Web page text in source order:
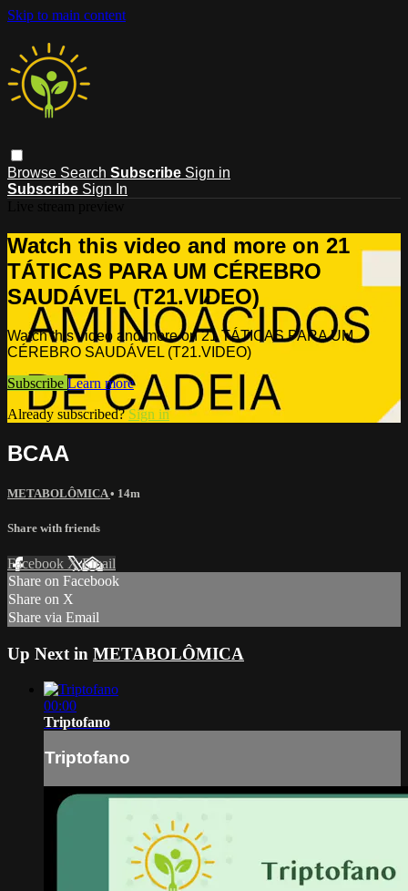
Skip to main content
Browse Search Subscribe Sign in
Subscribe Sign In
Watch this video and more on 21
TÁTICAS PARA UM CÉREBRO
SAUDÁVEL (T21.VIDEO)
Watch this video and more on 21 TÁTICAS PARA UM
CÉREBRO SAUDÁVEL (T21.VIDEO)
Subscribe Learn more
Already subscribed?Sign in
BCAA
METABOLÔMICA• 14m
Share with friends
Facebook XEmail
Share on Facebook
Share on X
Share via Email
Up Next in METABOLÔMICA
00:00
Triptofano
Triptofano